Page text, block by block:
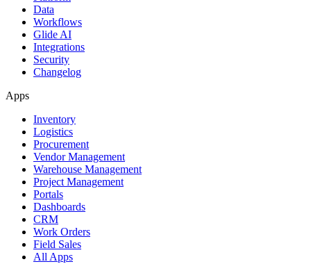
Data
Workflows
Glide AI
Integrations
Security
Changelog
Apps
Inventory
Logistics
Procurement
Vendor Management
Warehouse Management
Project Management
Portals
Dashboards
CRM
Work Orders
Field Sales
All Apps